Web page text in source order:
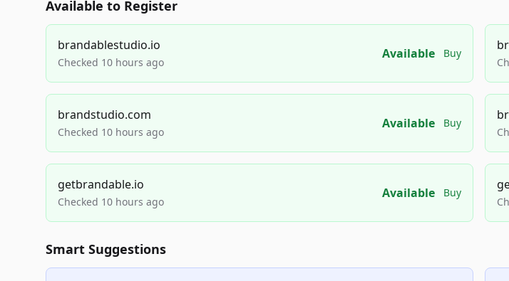
Available to Register
brandablestudio.io
Checked 10 hours ago
Available Buy
brandstudio.com
Checked 10 hours ago
Available Buy
getbrandable.io
Checked 10 hours ago
Available Buy
Smart Suggestions